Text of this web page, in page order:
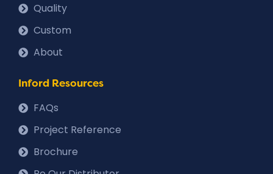
Quality
Custom
About
Inford Resources
FAQs
Project Reference
Brochure